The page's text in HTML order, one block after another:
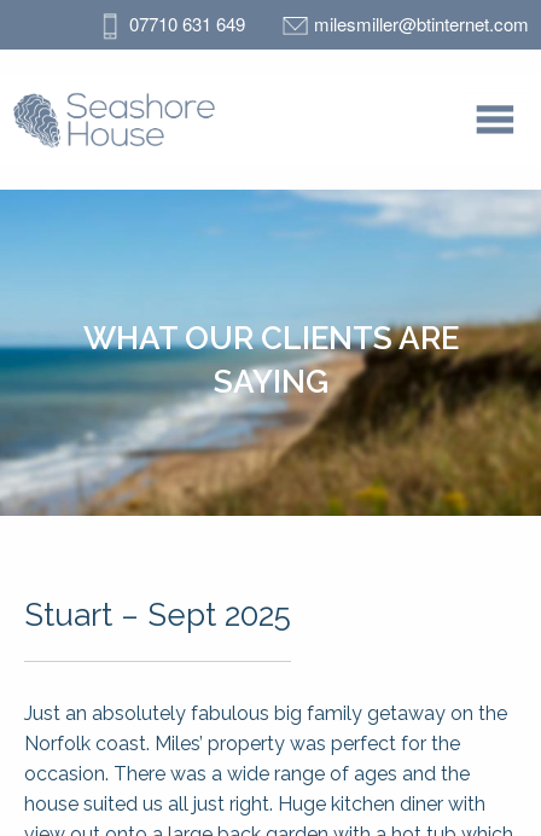
07710 631 649 milesmiller@btinternet.com
WHAT OUR CLIENTS ARE
SAYING
Stuart – Sept 2025
Just an absolutely fabulous big family getaway on the
Norfolk coast. Miles’ property was perfect for the
occasion. There was a wide range of ages and the
house suited us all just right. Huge kitchen diner with